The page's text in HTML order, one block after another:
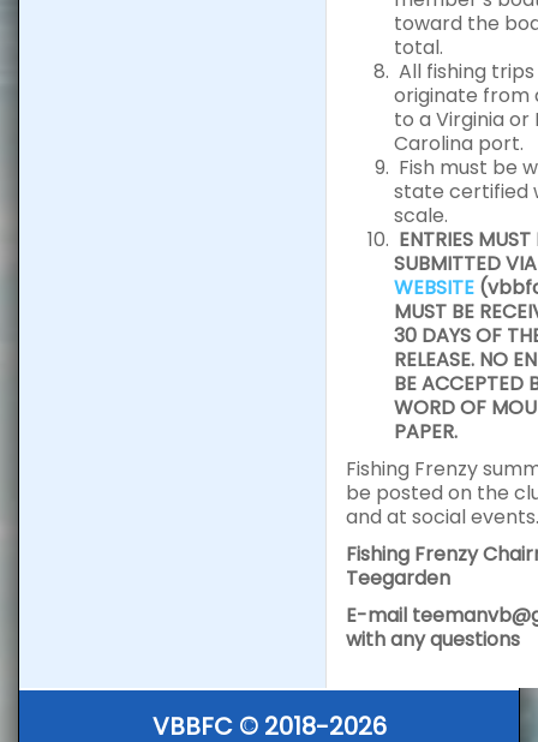
toward the
total.
All fishing
originate from
to a Virginia or
Carolina port.
Fish must be
state certified
scale.
ENTRIES MUST
SUBMITTED
WEBSITE
MUST BE
30 DAYS OF
RELEASE. NO
BE ACCEPTED
WORD OF
PAPER.
Fishing Frenzy
be posted on the
and at social events.
Fishing Frenzy
Teegarden
E-mail
with any questions
VBBFC © 2018-2026